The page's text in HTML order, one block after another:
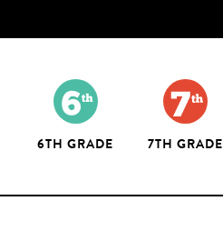
6TH GRADE 7TH GRADE